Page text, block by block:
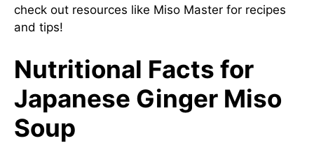
check out resources like Miso Master for recipes
and tips!
Nutritional Facts for
Japanese Ginger Miso
Soup